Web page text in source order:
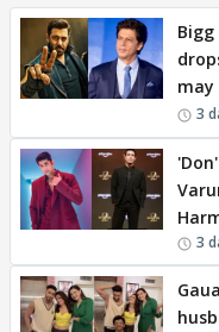
Bigg
3
3